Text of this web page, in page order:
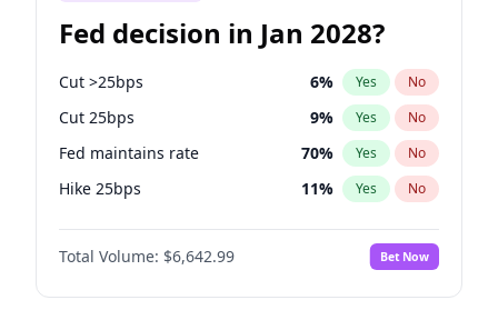
Fed decision in Jan 2028?
Cut >25bps 6% Yes No
Cut 25bps 9% Yes No
Fed maintains rate 70% Yes No
Hike 25bps 11% Yes No
Hike >25bps 16%
Total Volume: $6,642.99 Bet Now